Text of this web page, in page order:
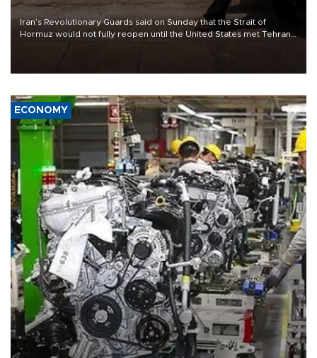
Iran’s Revolutionary Guards said on Sunday that the Strait of
Hormuz would not fully reopen until the United States met Tehran’s
ECONOMY